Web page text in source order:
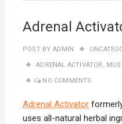
Adrenal
POST BY ADMIN
ADRENAL ACTIVATOR ,
NO COMMENTS
Adrenal Activator
uses all-natural herbal